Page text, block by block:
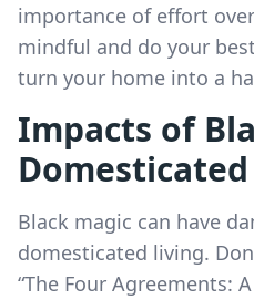
importance of effort
mindful and do your
turn your home into a
Impacts of
Black magic can have
domesticated living.
“The Four Agreements: